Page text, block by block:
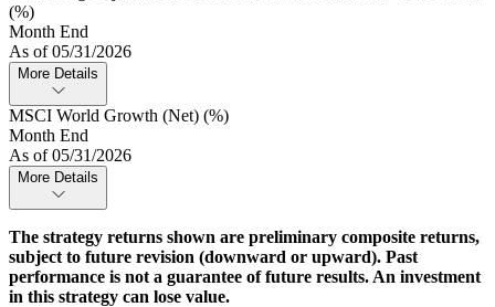
(%)
Month End
As of 05/31/2026
More Details
MSCI World Growth (Net) (%)
Month End
As of 05/31/2026
More Details
The strategy returns shown are preliminary composite returns,
subject to future revision (downward or upward). Past
performance is not a guarantee of future results. An investment
in this strategy can lose value.